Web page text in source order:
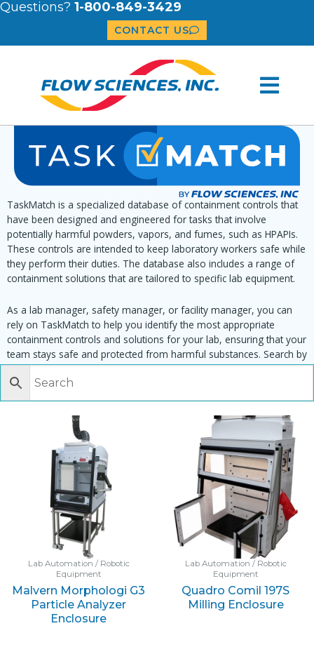
Questions? 1-800-849-3429
CONTACT US
TaskMatch is a specialized database of containment controls that
have been designed and engineered for tasks that involve
potentially harmful powders, vapors, and fumes, such as HPAPIs.
These controls are intended to keep laboratory workers safe while
they perform their duties. The database also includes a range of
containment solutions that are tailored to specific lab equipment.
As a lab manager, safety manager, or facility manager, you can
rely on TaskMatch to help you identify the most appropriate
containment controls and solutions for your lab, ensuring that your
team stays safe and protected from harmful substances. Search by
task, equipment or material to find matching enclosures:
Lab Automation / Robotic
Equipment
Malvern Morphologi G3
Particle Analyzer
Enclosure
Lab Automation / Robotic
Equipment
Quadro Comil 197S
Milling Enclosure